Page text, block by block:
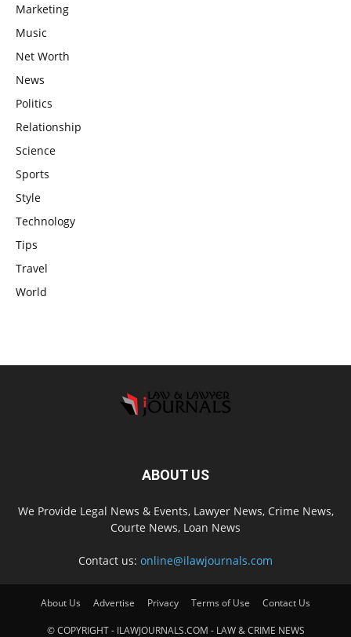
Marketing
Music
Net Worth
News
Politics
Relationship
Science
Sports
Style
Technology
Tips
Travel
World
ABOUT US
We Provide Legal News & Events, Lawyer News, Crime News,
Courte News, Loan News
Contact us: online@ilawjournals.com
About Us Advertise Privacy Terms of Use Contact Us
© COPYRIGHT - ILAWJOURNALS.COM - LAW & CRIME NEWS